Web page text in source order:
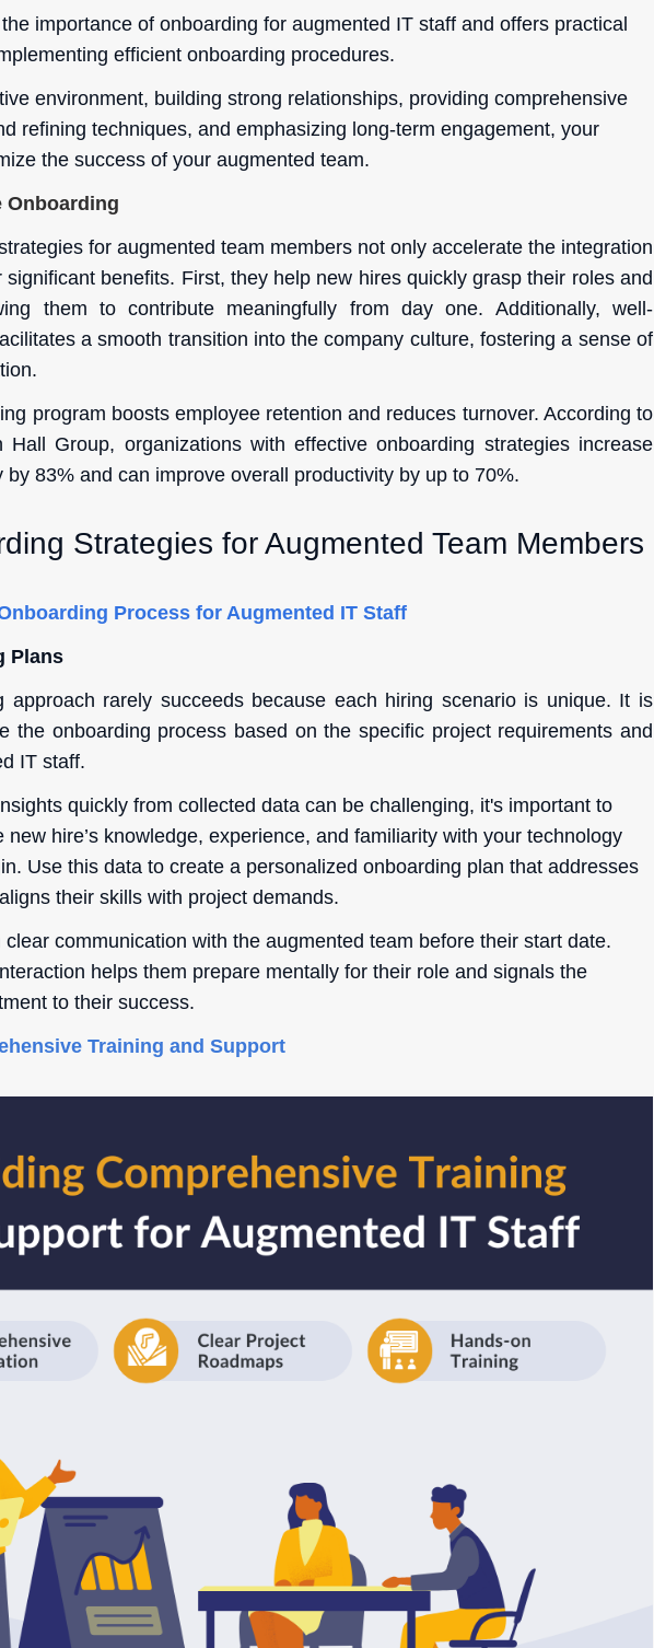
importance of onboarding for augmented IT staff and offers practical
efficient onboarding procedures.
environment, building strong relationships, providing comprehensive
refining techniques, and emphasizing long-term engagement, your
the success of your augmented team.
Onboarding
for augmented team members not only accelerate the integration
benefits. First, they help new hires quickly grasp their roles and
them to contribute meaningfully from day one. Additionally, well-
a smooth transition into the company culture, fostering a sense of
program boosts employee retention and reduces turnover. According to
Hall Group, organizations with effective onboarding strategies increase
by 83% and can improve overall productivity by up to 70%.
Strategies for Augmented Team Members
Process for Augmented IT Staff
Plans
approach rarely succeeds because each hiring scenario is unique. It is
the onboarding process based on the specific project requirements and
IT staff.
quickly from collected data can be challenging, it's important to
new hire’s knowledge, experience, and familiarity with your technology
Use this data to create a personalized onboarding plan that addresses
their skills with project demands.
communication with the augmented team before their start date.
helps them prepare mentally for their role and signals the
to their success.
Training and Support